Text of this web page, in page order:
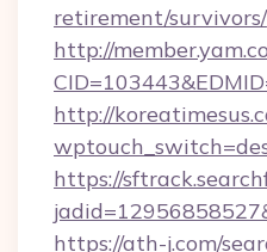
retirement/survivors/
http://
http://
https://
https://ath-j.com/